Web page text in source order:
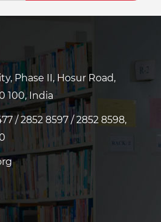
Phase II, Hosur Road,
100, India
/ 2852 8597 / 2852 8598,